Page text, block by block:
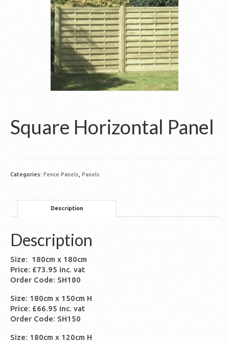
Square Horizontal Panel
Categories: Fence Panels Panels
Description
Description
Size: 180cm x 180cm
Price: £73.95 inc. vat
Order Code: SH180
Size: 180cm x 150cm H
Price: £66.95 inc. vat
Order Code: SH150
Size: 180cm x 120cm H